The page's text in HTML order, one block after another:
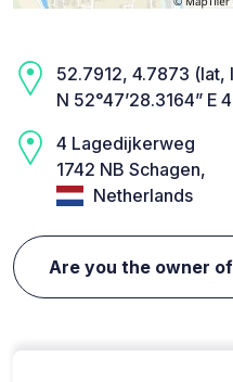
52.7912, 4.7873 (lat,
N 52°47’28.3164” E
4 Lagedijkerweg
1742 NB Schagen,
Netherlands
Are you the owner